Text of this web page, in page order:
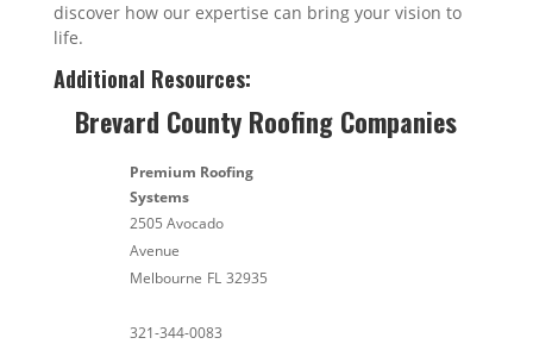
discover how our expertise can bring your vision to
life.
Additional Resources:
Brevard County Roofing Companies
Premium Roofing
Systems
2505 Avocado
Avenue
Melbourne FL 32935
321-344-0083